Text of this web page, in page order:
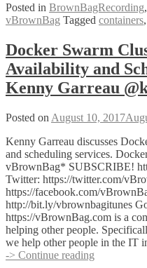
Persistence
with
Coleman
Posted in BrownBagRecording,
vBrownBag Tagged containers,
Docker Swarm
Availability and
Kenny Garreau
Posted on August 10, 2017
Kenny Garreau discusses
and scheduling services.
vBrownBag* SUBSCRIBE!
Twitter: https://twitter.com/
https://facebook.com/
http://bit.ly/vbrownbagitunes
https://vBrownBag.com is a
helping other people.
we help other people in the IT
-> Continue reading